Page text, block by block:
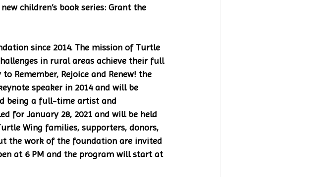
children’s book series: Grant the
since 2014. The mission of Turtle
in rural areas achieve their full
Remember, Rejoice and Renew! the
speaker in 2014 and will be
being a full-time artist and
for January 28, 2021 and will be held
Wing families, supporters, donors,
the work of the foundation are invited
at 6 PM and the program will start at